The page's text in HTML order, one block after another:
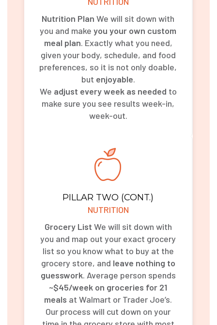
Nutrition Plan We will sit down with
you and make you your own custom
meal plan. Exactly what you need,
given your body, schedule, and food
preferences, so it is not only doable,
but enjoyable.
We adjust every week as needed to
make sure you see results week-in,
week-out.
PILLAR TWO (CONT.)
NUTRITION
Grocery List We will sit down with
you and map out your exact grocery
list so you know what to buy at the
grocery store, and leave nothing to
guesswork. Average person spends
~$45/week on groceries for 21
meals at Walmart or Trader Joe’s.
Our process will cut down on your